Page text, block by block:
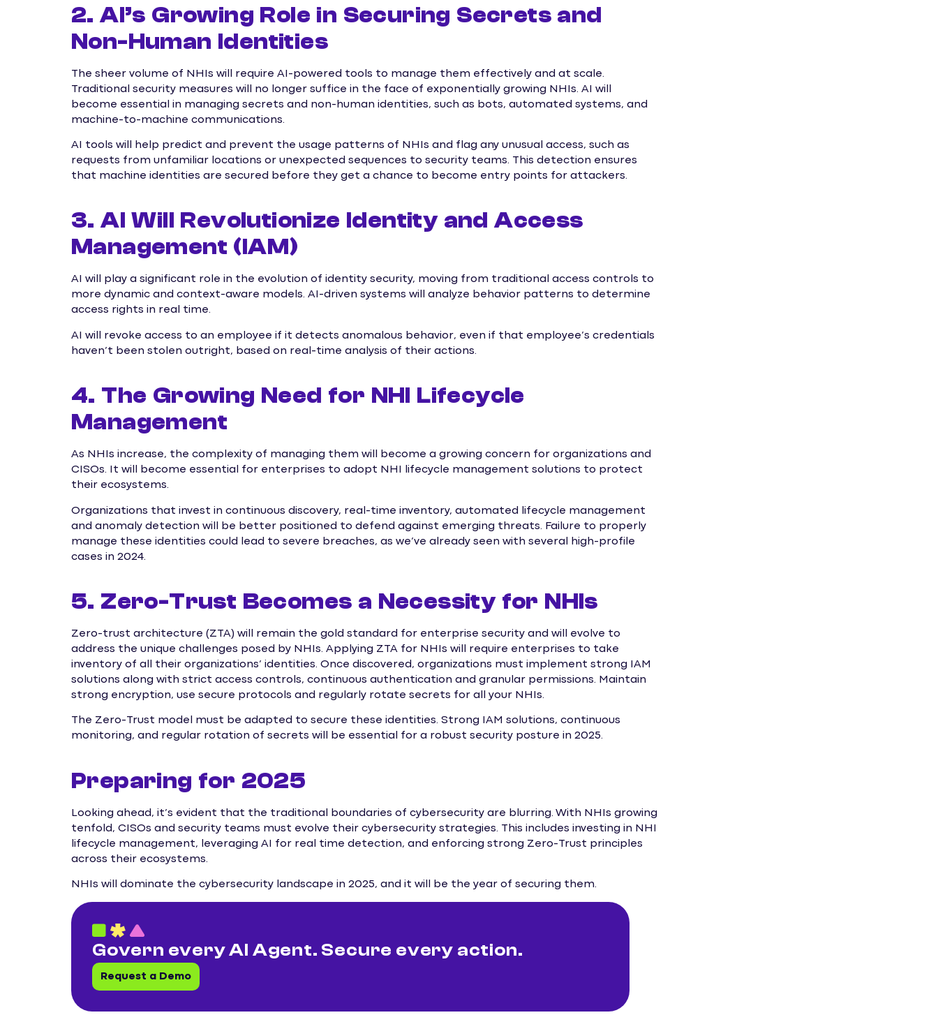
2. AI’s Growing Role in Securing Secrets and
Non-Human Identities
The sheer volume of NHIs will require AI-powered tools to manage them effectively and at scale.
Traditional security measures will no longer suffice in the face of exponentially growing NHIs. AI will
become essential in managing secrets and non-human identities, such as bots, automated systems, and
machine-to-machine communications.
AI tools will help predict and prevent the usage patterns of NHIs and flag any unusual access, such as
requests from unfamiliar locations or unexpected sequences to security teams. This detection ensures
that machine identities are secured before they get a chance to become entry points for attackers.
3. AI Will Revolutionize Identity and Access
Management (IAM)
AI will play a significant role in the evolution of identity security, moving from traditional access controls to
more dynamic and context-aware models. AI-driven systems will analyze behavior patterns to determine
access rights in real time.
AI will revoke access to an employee if it detects anomalous behavior, even if that employee’s credentials
haven’t been stolen outright, based on real-time analysis of their actions.
4. The Growing Need for NHI Lifecycle
Management
As NHIs increase, the complexity of managing them will become a growing concern for organizations and
CISOs. It will become essential for enterprises to adopt NHI lifecycle management solutions to protect
their ecosystems.
Organizations that invest in continuous discovery, real-time inventory, automated lifecycle management
and anomaly detection will be better positioned to defend against emerging threats. Failure to properly
manage these identities could lead to severe breaches, as we’ve already seen with several high-profile
cases in 2024.
5. Zero-Trust Becomes a Necessity for NHIs
Zero-trust architecture (ZTA) will remain the gold standard for enterprise security and will evolve to
address the unique challenges posed by NHIs. Applying ZTA for NHIs will require enterprises to take
inventory of all their organizations’ identities. Once discovered, organizations must implement strong IAM
solutions along with strict access controls, continuous authentication and granular permissions. Maintain
strong encryption, use secure protocols and regularly rotate secrets for all your NHIs.
The Zero-Trust model must be adapted to secure these identities. Strong IAM solutions, continuous
monitoring, and regular rotation of secrets will be essential for a robust security posture in 2025.
Preparing for 2025
Looking ahead, it’s evident that the traditional boundaries of cybersecurity are blurring. With NHIs growing
tenfold, CISOs and security teams must evolve their cybersecurity strategies. This includes investing in NHI
lifecycle management, leveraging AI for real time detection, and enforcing strong Zero-Trust principles
across their ecosystems.
NHIs will dominate the cybersecurity landscape in 2025, and it will be the year of securing them.
Govern every AI Agent. Secure every action.
Request a Demo